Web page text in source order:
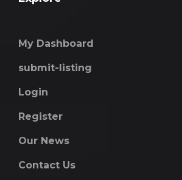
My Dashboard
submit-listing
Login
Register
Our News
Contact Us